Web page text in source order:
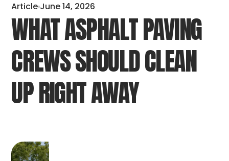
Article June 14, 2026
WHAT ASPHALT PAVING
CREWS SHOULD CLEAN
UP RIGHT AWAY